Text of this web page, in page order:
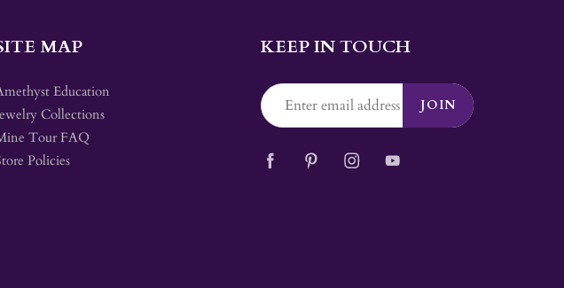
MAP
Education
Collections
Tour FAQ
Policies
KEEP IN TOUCH
JOIN